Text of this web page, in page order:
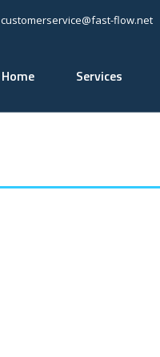
customerservice@fast-flow.net
Home Services